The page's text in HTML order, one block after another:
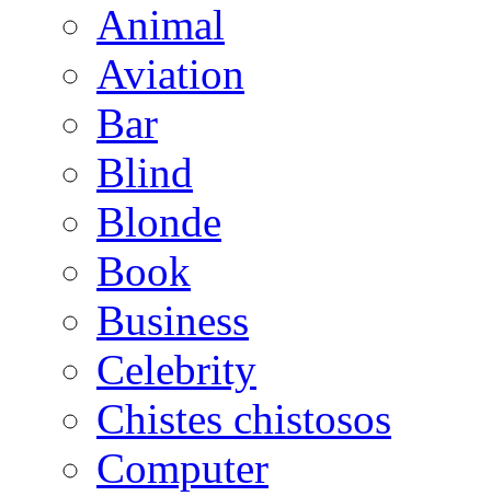
Animal
Aviation
Bar
Blind
Blonde
Book
Business
Celebrity
Chistes chistosos
Computer